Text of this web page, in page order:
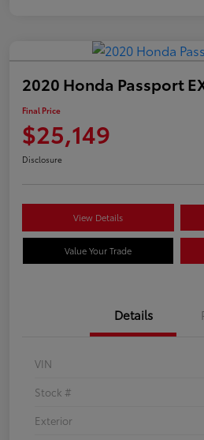
2020 Honda Passport
Final Price
$25,149
Disclosure
View Details
Value Your Trade
Details
VIN
Stock #
Exterior